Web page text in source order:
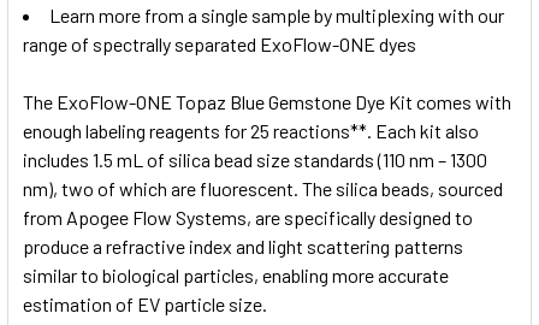
Learn more from a single sample by multiplexing with our
range of spectrally separated ExoFlow-ONE dyes
The ExoFlow-ONE Topaz Blue Gemstone Dye Kit comes with
enough labeling reagents for 25 reactions**. Each kit also
includes 1.5 mL of silica bead size standards (110 nm – 1300
nm), two of which are fluorescent. The silica beads, sourced
from Apogee Flow Systems, are specifically designed to
produce a refractive index and light scattering patterns
similar to biological particles, enabling more accurate
estimation of EV particle size.